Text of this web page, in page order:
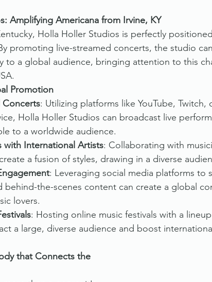
Amplifying Americana from Irvine, KY
Holla Holler Studios is perfectly
promoting live-streamed concerts, the studio
to a global audience, bringing attention to this
Promotion
Concerts: Utilizing platforms like YouTube, Twitch,
Holla Holler Studios can broadcast live
to a worldwide audience.
with International Artists: Collaborating with
a fusion of styles, drawing in a diverse
: Leveraging social media platforms to
behind-the-scenes content can create a global
lovers.
: Hosting online music festivals with a
a large, diverse audience and boost
that Connects the